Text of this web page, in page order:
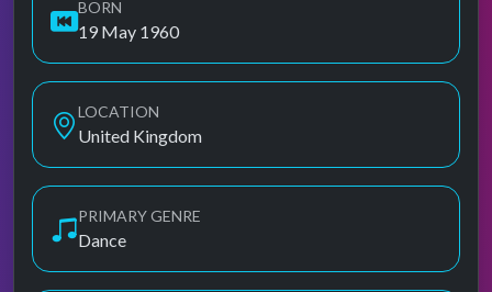
BORN
19 May 1960
LOCATION
United Kingdom
PRIMARY GENRE
Dance